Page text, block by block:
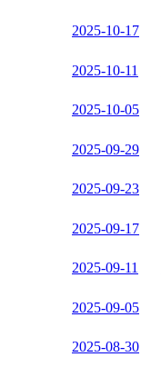
2025-10-17
2025-10-11
2025-10-05
2025-09-29
2025-09-23
2025-09-17
2025-09-11
2025-09-05
2025-08-30